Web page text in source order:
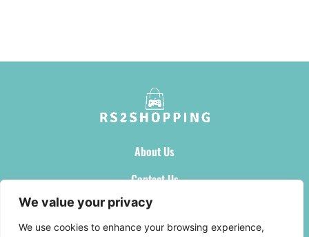
We value your privacy
We use cookies to enhance your browsing experience,
About Us
Contact Us
Privacy Policy